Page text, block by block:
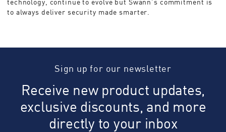
technology, continue to evolve but Swann’s commitment is
to always deliver security made smarter.
Sign up for our newsletter
Receive new product updates,
exclusive discounts, and more
directly to your inbox